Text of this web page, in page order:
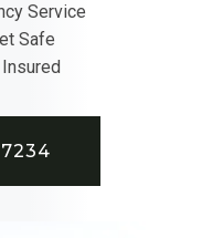
Service
Safe